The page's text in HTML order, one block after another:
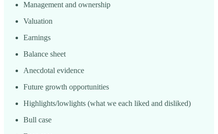
Management and ownership
Valuation
Earnings
Balance sheet
Anecdotal evidence
Future growth opportunities
Highlights/lowlights (what we each liked and disliked)
Bull case